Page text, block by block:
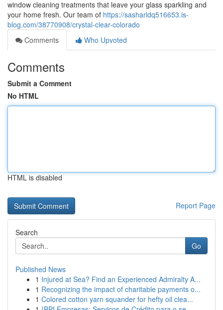
window cleaning treatments that leave your glass sparkling and
your home fresh. Our team of https://sasharldq516653.is-
blog.com/38770908/crystal-clear-colorado
Comments
Who Upvoted
Comments
Submit a Comment
No HTML
HTML is disabled
Report Page
Search
Go
Published News
1 Injured at Sea? Find an Experienced Admiralty A...
1 Recognizing the impact of charitable payments o...
1 Colored cotton yarn squander for hefty oil clea...